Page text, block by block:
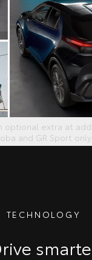
optional extra at
and GR Sport only.
TECHNOLOGY